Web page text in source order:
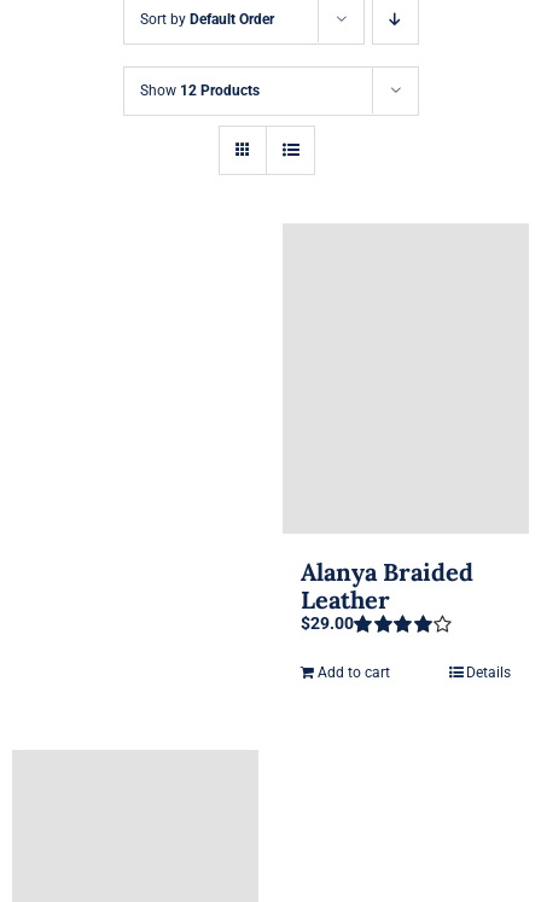
Sort by Default Order
Show 12 Products
Alanya Braided
Leather
out of 5
$29.00
Add to cart Details